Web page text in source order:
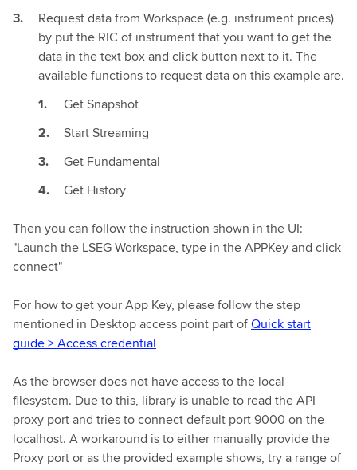
Request data from Workspace (e.g. instrument prices)
by put the RIC of instrument that you want to get the
data in the text box and click button next to it. The
available functions to request data on this example are.
Get Snapshot
Start Streaming
Get Fundamental
Get History
Then you can follow the instruction shown in the UI:
"Launch the LSEG Workspace, type in the APPKey and click
connect"
For how to get your App Key, please follow the step
mentioned in Desktop access point part ofQuick start
guide > Access credential
As the browser does not have access to the local
filesystem. Due to this, library is unable to read the API
proxy port and tries to connect default port 9000 on the
localhost. A workaround is to either manually provide the
Proxy port or as the provided example shows, try a range of